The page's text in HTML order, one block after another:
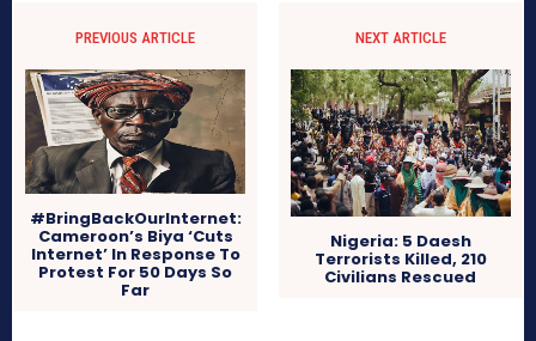
PREVIOUS ARTICLE
#BringBackOurInternet:
Cameroon’s Biya ‘Cuts
Internet’ In Response To
Protest For 50 Days So
Far
NEXT ARTICLE
Nigeria: 5 Daesh
Terrorists Killed, 210
Civilians Rescued